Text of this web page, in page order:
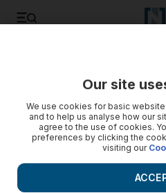
Our site
We use cookies for basic
and to help us analyse how our
agree to the use of cookies.
preferences by clicking the
visiting our